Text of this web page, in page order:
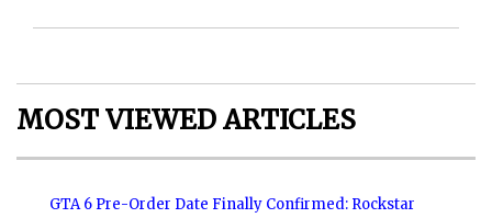
MOST VIEWED ARTICLES
GTA 6 Pre-Order Date Finally Confirmed: Rockstar